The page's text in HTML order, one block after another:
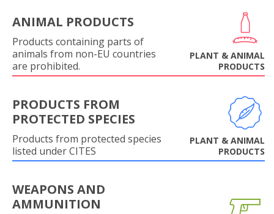
ANIMAL PRODUCTS
Products containing parts of
animals from non-EU countries
are prohibited.
PLANT & ANIMAL
PRODUCTS
PRODUCTS FROM
PROTECTED SPECIES
Products from protected species
listed under CITES
PLANT & ANIMAL
PRODUCTS
WEAPONS AND
AMMUNITION